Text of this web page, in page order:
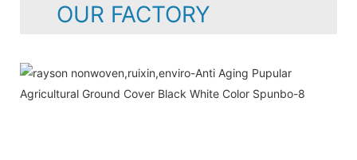
OUR FACTORY